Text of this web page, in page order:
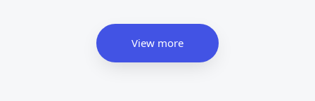
View more